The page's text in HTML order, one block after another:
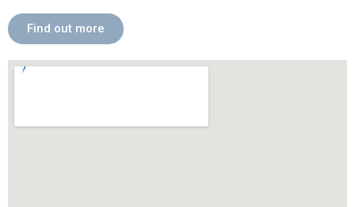
Find out more